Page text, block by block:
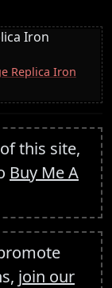
Iron
Replica Iron
this site,
Buy Me A
join our